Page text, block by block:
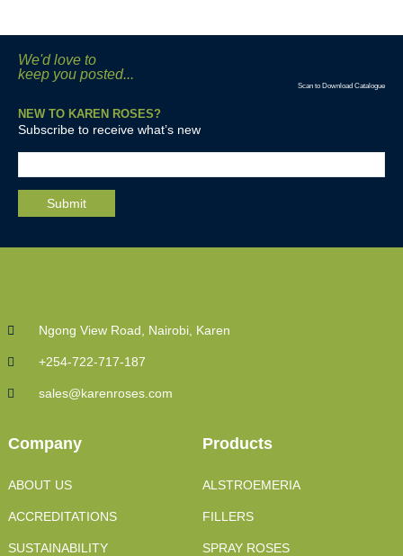
We'd love to
keep you posted...
Scan to Download Catalogue
NEW TO KAREN ROSES?
Subscribe to receive what’s new
Ngong View Road, Nairobi, Karen
+254-722-717-187
sales@karenroses.com
Company
ABOUT US
ACCREDITATIONS
SUSTAINABILITY
Products
ALSTROEMERIA
FILLERS
SPRAY ROSES